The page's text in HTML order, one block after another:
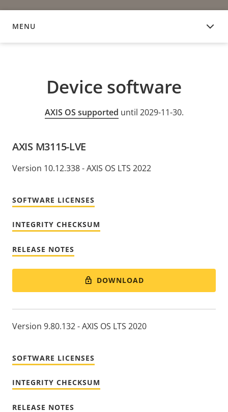
MENU
DEVICE SOFTWARE
Device software
AXIS OS supported until 2029-11-30.
AXIS M3115-LVE
Version 10.12.338 - AXIS OS LTS 2022
SOFTWARE LICENSES
INTEGRITY CHECKSUM
RELEASE NOTES
DOWNLOAD
Version 9.80.132 - AXIS OS LTS 2020
SOFTWARE LICENSES
INTEGRITY CHECKSUM
RELEASE NOTES